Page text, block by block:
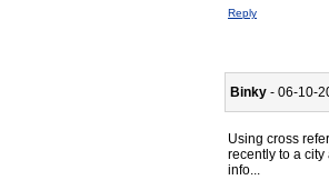
Reply
Binky - 06-10-
Using cross
recently to a city
info...